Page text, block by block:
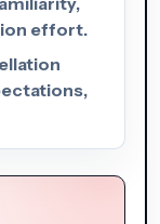
effort.